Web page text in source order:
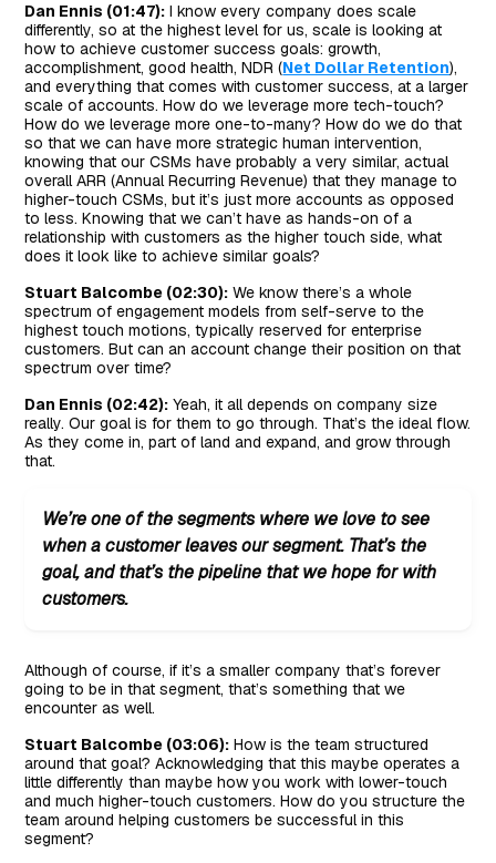
Dan Ennis (01:47): I know every company does scale
differently, so at the highest level for us, scale is looking at
how to achieve customer success goals: growth,
accomplishment, good health, NDR (Net Dollar Retention),
and everything that comes with customer success, at a larger
scale of accounts. How do we leverage more tech-touch?
How do we leverage more one-to-many? How do we do that
so that we can have more strategic human intervention,
knowing that our CSMs have probably a very similar, actual
overall ARR (Annual Recurring Revenue) that they manage to
higher-touch CSMs, but it’s just more accounts as opposed
to less. Knowing that we can’t have as hands-on of a
relationship with customers as the higher touch side, what
does it look like to achieve similar goals?
Stuart Balcombe (02:30): We know there’s a whole
spectrum of engagement models from self-serve to the
highest touch motions, typically reserved for enterprise
customers. But can an account change their position on that
spectrum over time?
Dan Ennis (02:42): Yeah, it all depends on company size
really. Our goal is for them to go through. That’s the ideal flow.
As they come in, part of land and expand, and grow through
that.
We’re one of the segments where we love to see
when a customer leaves our segment. That’s the
goal, and that’s the pipeline that we hope for with
customers.
Although of course, if it’s a smaller company that’s forever
going to be in that segment, that’s something that we
encounter as well.
Stuart Balcombe (03:06): How is the team structured
around that goal? Acknowledging that this maybe operates a
little differently than maybe how you work with lower-touch
and much higher-touch customers. How do you structure the
team around helping customers be successful in this
segment?